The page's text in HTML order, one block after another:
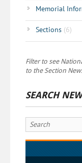
Memorial
Sections (6)
Filter to see
to the Section
SEARCH